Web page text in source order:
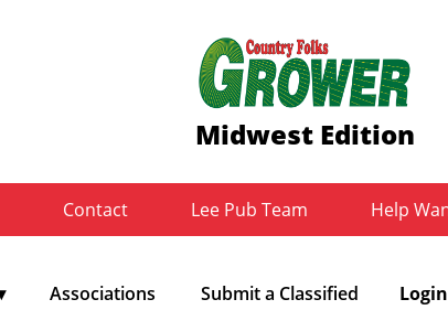
Midwest Edition
Contact Lee Pub Team Help
Associations Submit a Classified Login